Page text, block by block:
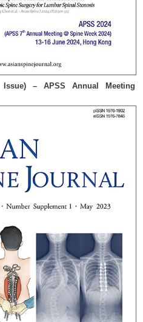
– APSS Annual Meeting